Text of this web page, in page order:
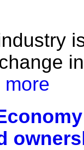
more